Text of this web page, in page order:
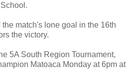
match's lone goal in the 16th
the victory.
5A South Region Tournament,
Matoaca Monday at 6pm at